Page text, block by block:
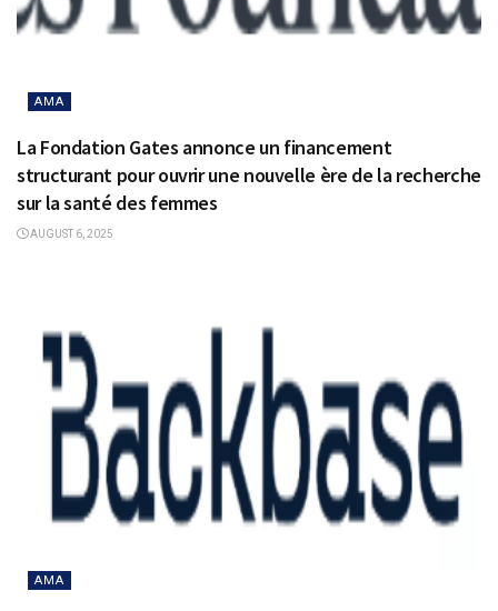
AMA
La Fondation Gates annonce un financement
structurant pour ouvrir une nouvelle ère de la recherche
sur la santé des femmes
AUGUST 6, 2025
AMA